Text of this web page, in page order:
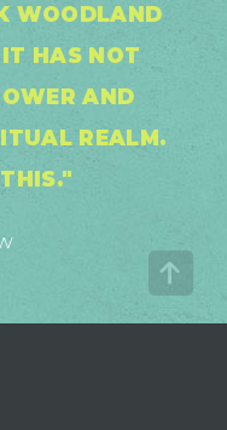
WOODLAND
HAS NOT
AND
REALM.